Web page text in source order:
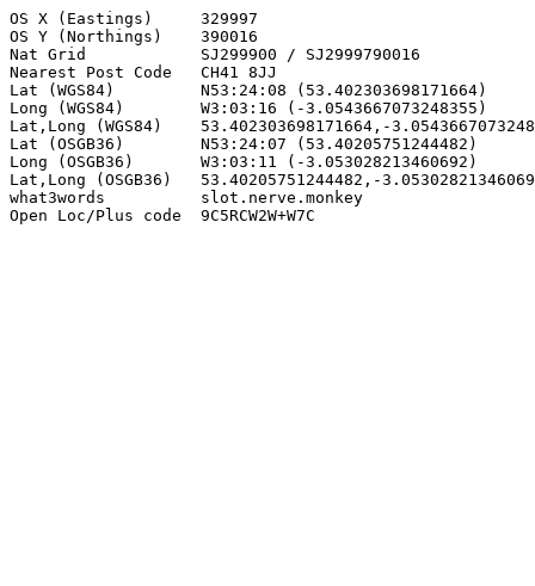
OS X (Eastings)     329997
OS Y (Northings)    390016
Nat Grid            SJ299900 / SJ2999790016
Nearest Post Code   CH41 8JJ
Lat (WGS84)         N53:24:08 (53.402303698171664)
Long (WGS84)        W3:03:16 (-3.0543667073248355)
Lat,Long (WGS84)    53.402303698171664,-
Lat (OSGB36)        N53:24:07 (53.40205751244482)
Long (OSGB36)       W3:03:11 (-3.053028213460692)
Lat,Long (OSGB36)   53.40205751244482,-
what3words          slot.nerve.monkey
Open Loc/Plus code  9C5RCW2W+W7C